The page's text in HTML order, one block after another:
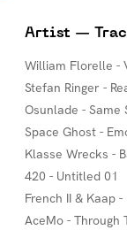
Artist —
William Florelle -
Stefan Ringer -
Osunlade - Same
Space Ghost -
Klasse Wrecks -
420 - Untitled 01
French II & Kaap
AceMo - Through